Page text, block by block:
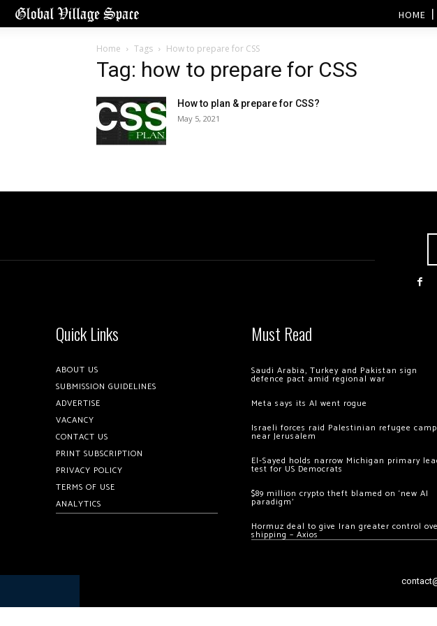
HOME
Home Tags How to prepare for CSS
Tag: how to prepare for CSS
How to plan & prepare for CSS?
May 5, 2021
Quick Links
ABOUT US
SUBMISSION GUIDELINES
ADVERTISE
VACANCY
CONTACT US
PRINT SUBSCRIPTION
PRIVACY POLICY
TERMS OF USE
ANALYTICS
Must Read
Saudi Arabia, Turkey and Pakistan sign
defence pact amid regional war
Meta says its AI went rogue
Israeli forces raid Palestinian refugee camp
near Jerusalem
El-Sayed holds narrow Michigan primary
test for US Democrats
$89 million crypto theft blamed on ‘new AI
paradigm’
Hormuz deal to give Iran greater control
shipping – Axios